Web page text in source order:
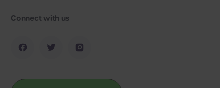
Connect with us